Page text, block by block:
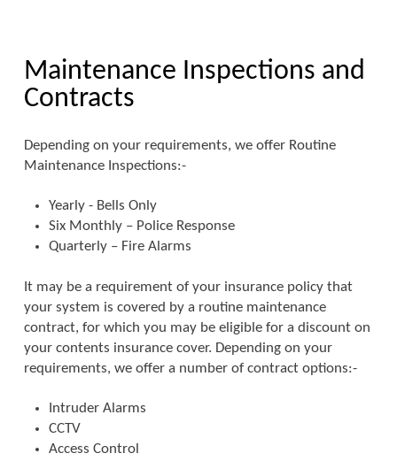
Maintenance Inspections and
Contracts
Depending on your requirements, we offer Routine
Maintenance Inspections:-
Yearly - Bells Only
Six Monthly – Police Response
Quarterly – Fire Alarms
It may be a requirement of your insurance policy that
your system is covered by a routine maintenance
contract, for which you may be eligible for a discount on
your contents insurance cover. Depending on your
requirements, we offer a number of contract options:-
Intruder Alarms
CCTV
Access Control